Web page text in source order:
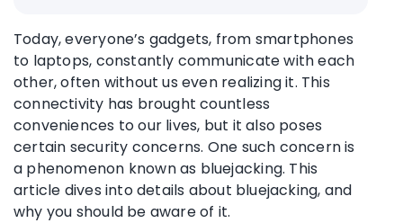
Today, everyone’s gadgets, from smartphones
to laptops, constantly communicate with each
other, often without us even realizing it. This
connectivity has brought countless
conveniences to our lives, but it also poses
certain security concerns. One such concern is
a phenomenon known as bluejacking. This
article dives into details about bluejacking, and
why you should be aware of it.